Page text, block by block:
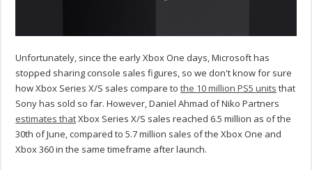
Unfortunately, since the early Xbox One days, Microsoft has
stopped sharing console sales figures, so we don't know for sure
how Xbox Series X/S sales compare tothe 10 million PS5 units that
Sony has sold so far. However, Daniel Ahmad of Niko Partners
estimates thatXbox Series X/S sales reached 6.5 million as of the
30th of June, compared to 5.7 million sales of the Xbox One and
Xbox 360 in the same timeframe after launch.